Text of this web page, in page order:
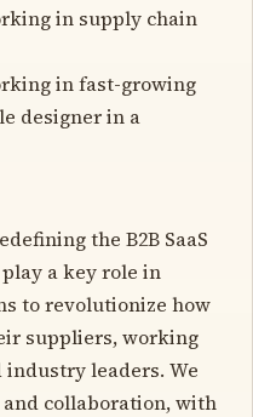
in supply chain
in fast-growing
designer in a
the B2B SaaS
a key role in
to revolutionize how
suppliers, working
leaders. We
collaboration, with